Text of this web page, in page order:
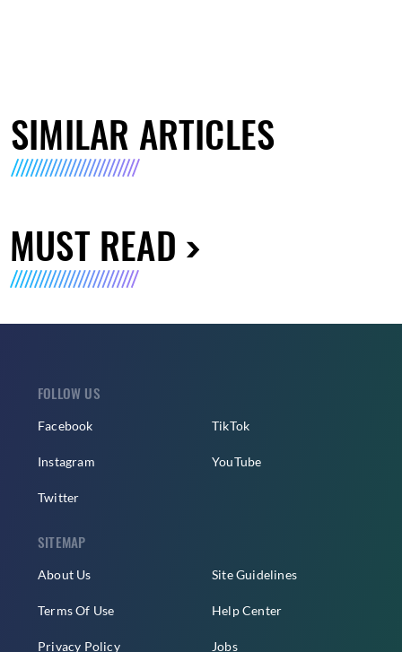
SIMILAR ARTICLES
MUST READ
FOLLOW US
Facebook
Instagram
Twitter
TikTok
YouTube
SITEMAP
About Us
Terms Of Use
Privacy Policy
Site Guidelines
Help Center
Jobs